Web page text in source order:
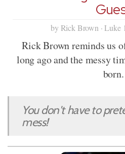
by Rick Brown · Luke
Rick Brown reminds us
long ago and the messy
born.
You don't have to
mess!